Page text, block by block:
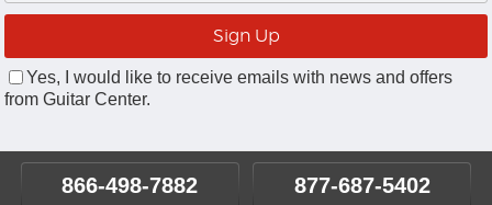
Yes, I would like to receive emails with news and offers
from Guitar Center.
866-498-7882 877-687-5402